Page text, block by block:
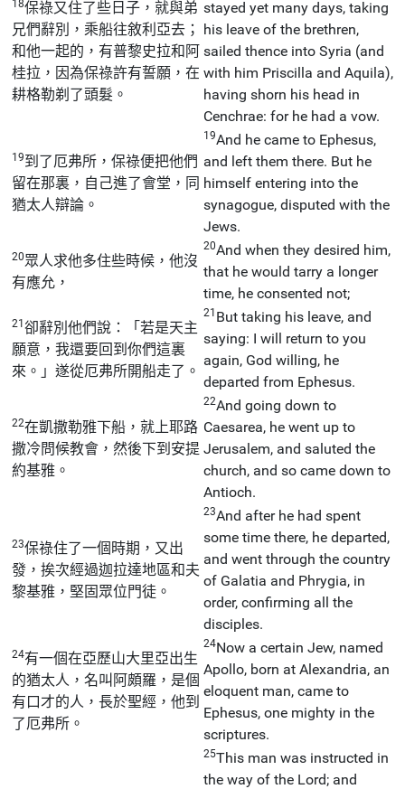
18保祿又住了些日子，就與弟
兄們辭別，乘船往敘利亞去；
和他一起的，有普黎史拉和阿
桂拉，因為保祿許有誓願，在
耕格勒剃了頭髮。
stayed yet many days, taking
his leave of the brethren,
sailed thence into Syria (and
with him Priscilla and Aquila),
having shorn his head in
Cenchrae: for he had a vow.
19到了厄弗所，保祿便把他們
留在那裏，自己進了會堂，同
猶太人辯論。
19And he came to Ephesus,
and left them there. But he
himself entering into the
synagogue, disputed with the
Jews.
20眾人求他多住些時候，他沒
有應允，
20And when they desired him,
that he would tarry a longer
time, he consented not;
21卻辭別他們說：「若是天主
願意，我還要回到你們這裏
來。」遂從厄弗所開船走了。
21 But taking his leave, and
saying: I will return to you
again, God willing, he
departed from Ephesus.
22在凱撒勒雅下船，就上耶路
撒冷問候教會，然後下到安提
約基雅。
22And going down to
Caesarea, he went up to
Jerusalem, and saluted the
church, and so came down to
Antioch.
23保祿住了一個時期，又出
發，挨次經過迦拉達地區和夫
黎基雅，堅固眾位門徒。
23And after he had spent
some time there, he departed,
and went through the country
of Galatia and Phrygia, in
order, confirming all the
disciples.
24有一個在亞歷山大里亞出生
的猶太人，名叫阿頗羅，是個
有口才的人，長於聖經，他到
了厄弗所。
24Now a certain Jew, named
Apollo, born at Alexandria, an
eloquent man, came to
Ephesus, one mighty in the
scriptures.
25This man was instructed in
the way of the Lord; and